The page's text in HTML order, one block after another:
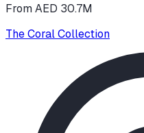
From AED 30.7M
The Coral Collection